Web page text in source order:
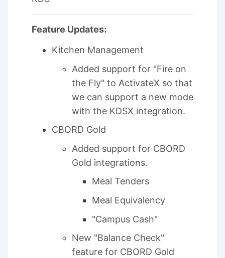
Feature Updates:
Kitchen Management
Added support for "Fire on
the Fly" to ActivateX so that
we can support a new mode
with the KDSX integration.
CBORD Gold
Added support for CBORD
Gold integrations.
Meal Tenders
Meal Equivalency
"Campus Cash"
New "Balance Check"
feature for CBORD Gold